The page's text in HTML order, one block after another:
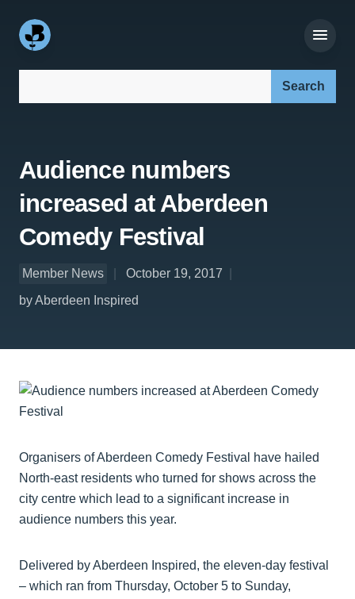
Audience numbers
increased at Aberdeen
Comedy Festival
Member News
October 19, 2017
by Aberdeen Inspired
Organisers of Aberdeen Comedy Festival have hailed
North-east residents who turned for shows across the
city centre which lead to a significant increase in
audience numbers this year.
Delivered by Aberdeen Inspired, the eleven-day festival
– which ran from Thursday, October 5 to Sunday,